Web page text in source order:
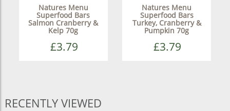
Natures Menu
Superfood Bars
Salmon Cranberry &
Kelp 70g
£3.79
Natures Menu
Superfood Bars
Turkey, Cranberry &
Pumpkin 70g
£3.79
RECENTLY VIEWED